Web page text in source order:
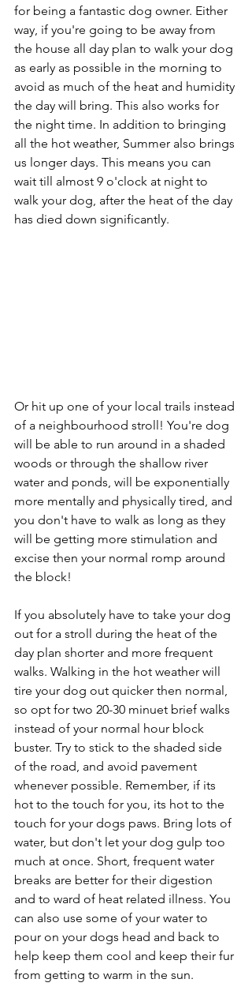
for being a fantastic dog owner. Either
way, if you're going to be away from
the house all day plan to walk your dog
as early as possible in the morning to
avoid as much of the heat and humidity
the day will bring. This also works for
the night time. In addition to bringing
all the hot weather, Summer also brings
us longer days. This means you can
wait till almost 9 o'clock at night to
walk your dog, after the heat of the day
has died down significantly.
Or hit up one of your local trails instead
of a neighbourhood stroll! You're dog
will be able to run around in a shaded
woods or through the shallow river
water and ponds, will be exponentially
more mentally and physically tired, and
you don't have to walk as long as they
will be getting more stimulation and
excise then your normal romp around
the block!
If you absolutely have to take your dog
out for a stroll during the heat of the
day plan shorter and more frequent
walks. Walking in the hot weather will
tire your dog out quicker then normal,
so opt for two 20-30 minuet brief walks
instead of your normal hour block
buster. Try to stick to the shaded side
of the road, and avoid pavement
whenever possible. Remember, if its
hot to the touch for you, its hot to the
touch for your dogs paws. Bring lots of
water, but don't let your dog gulp too
much at once. Short, frequent water
breaks are better for their digestion
and to ward of heat related illness. You
can also use some of your water to
pour on your dogs head and back to
help keep them cool and keep their fur
from getting to warm in the sun.